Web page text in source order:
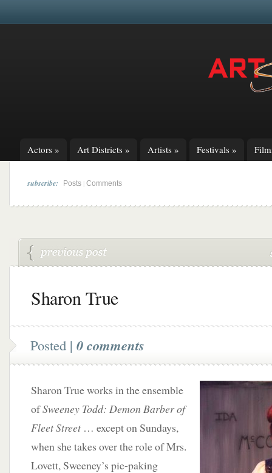
Actors » Art Districts » Artists » Festivals »
subscribe: Posts Comments
Sharon True
Posted | 0 comments
Sharon True works in the ensemble
ofSweeney Todd: Demon Barber of
Fleet Street … except on Sundays,
when she takes over the role of Mrs.
Lovett, Sweeney’s pie-paking